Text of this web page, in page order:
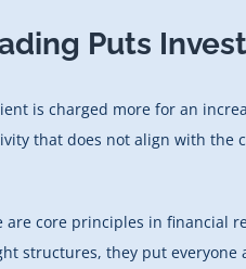
Puts
is charged more for an
that does not align with the
core principles in financial
structures, they put